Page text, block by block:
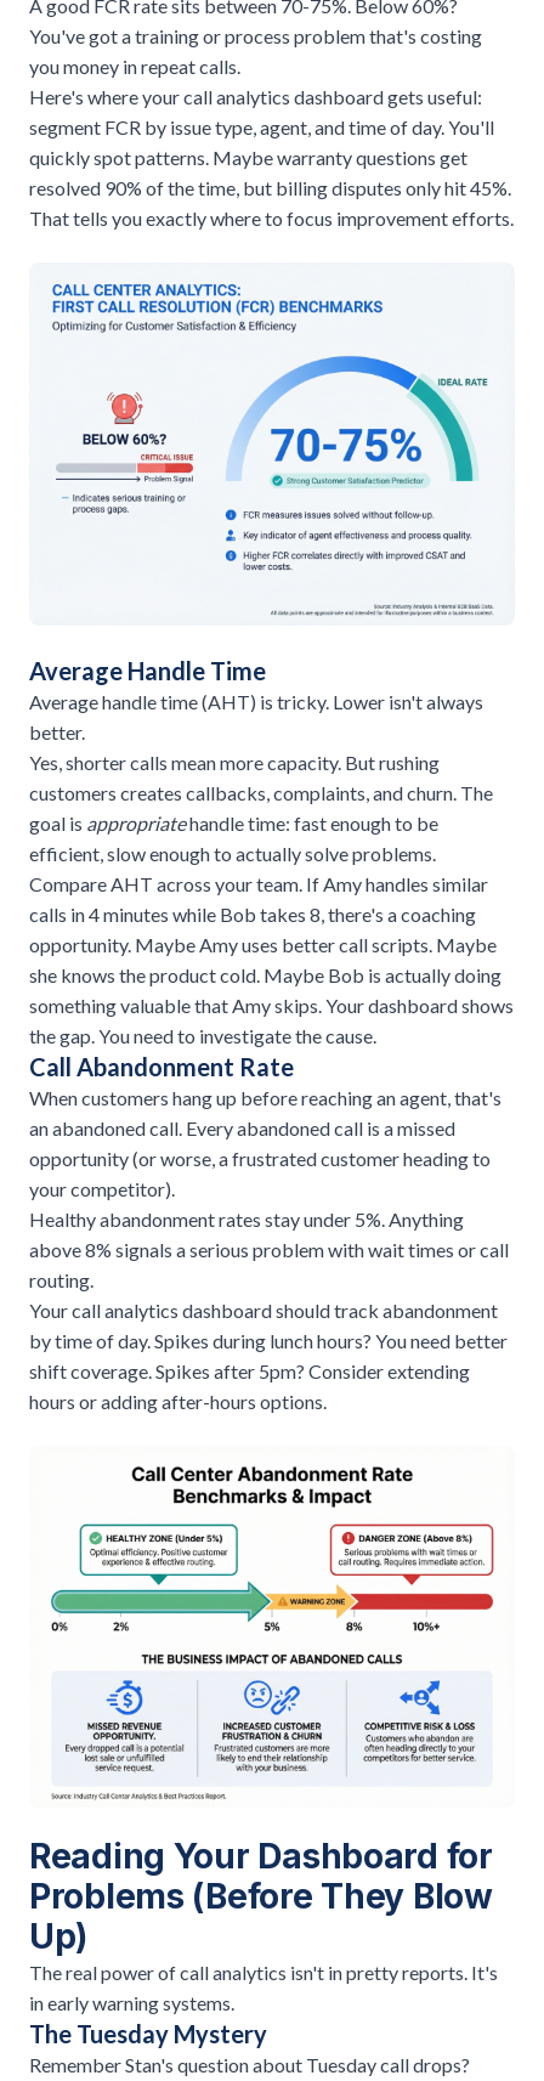
A good FCR rate sits between 70-75%. Below 60%?
You've got a training or process problem that's costing
you money in repeat calls.
Here's where your call analytics dashboard gets useful:
segment FCR by issue type, agent, and time of day. You'll
quickly spot patterns. Maybe warranty questions get
resolved 90% of the time, but billing disputes only hit 45%.
That tells you exactly where to focus improvement efforts.
Average Handle Time
Average handle time (AHT) is tricky. Lower isn't always
better.
Yes, shorter calls mean more capacity. But rushing
customers creates callbacks, complaints, and churn. The
goal is appropriatehandle time: fast enough to be
efficient, slow enough to actually solve problems.
Compare AHT across your team. If Amy handles similar
calls in 4 minutes while Bob takes 8, there's a coaching
opportunity. Maybe Amy uses better call scripts. Maybe
she knows the product cold. Maybe Bob is actually doing
something valuable that Amy skips. Your dashboard shows
the gap. You need to investigate the cause.
Call Abandonment Rate
When customers hang up before reaching an agent, that's
an abandoned call. Every abandoned call is a missed
opportunity (or worse, a frustrated customer heading to
your competitor).
Healthy abandonment rates stay under 5%. Anything
above 8% signals a serious problem with wait times or call
routing.
Your call analytics dashboard should track abandonment
by time of day. Spikes during lunch hours? You need better
shift coverage. Spikes after 5pm? Consider extending
hours or adding after-hours options.
Reading Your Dashboard for
Problems (Before They Blow
Up)
The real power of call analytics isn't in pretty reports. It's
in early warning systems.
The Tuesday Mystery
Remember Stan's question about Tuesday call drops?